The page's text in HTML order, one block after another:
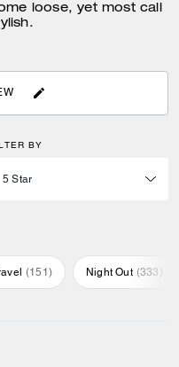
loose, yet most call
BY
(151) Night Out (333 )